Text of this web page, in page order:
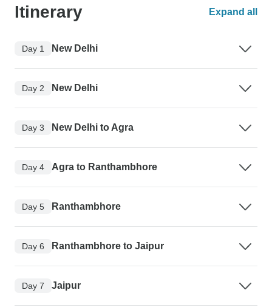
Itinerary Expand all
Day 1 New Delhi
Day 2 New Delhi
Day 3 New Delhi to Agra
Day 4 Agra to Ranthambhore
Day 5 Ranthambhore
Day 6 Ranthambhore to Jaipur
Day 7 Jaipur